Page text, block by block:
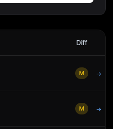
Diff
M →
M →